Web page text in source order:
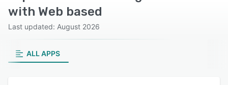
with Web based
Last updated: August 2026
ALL APPS